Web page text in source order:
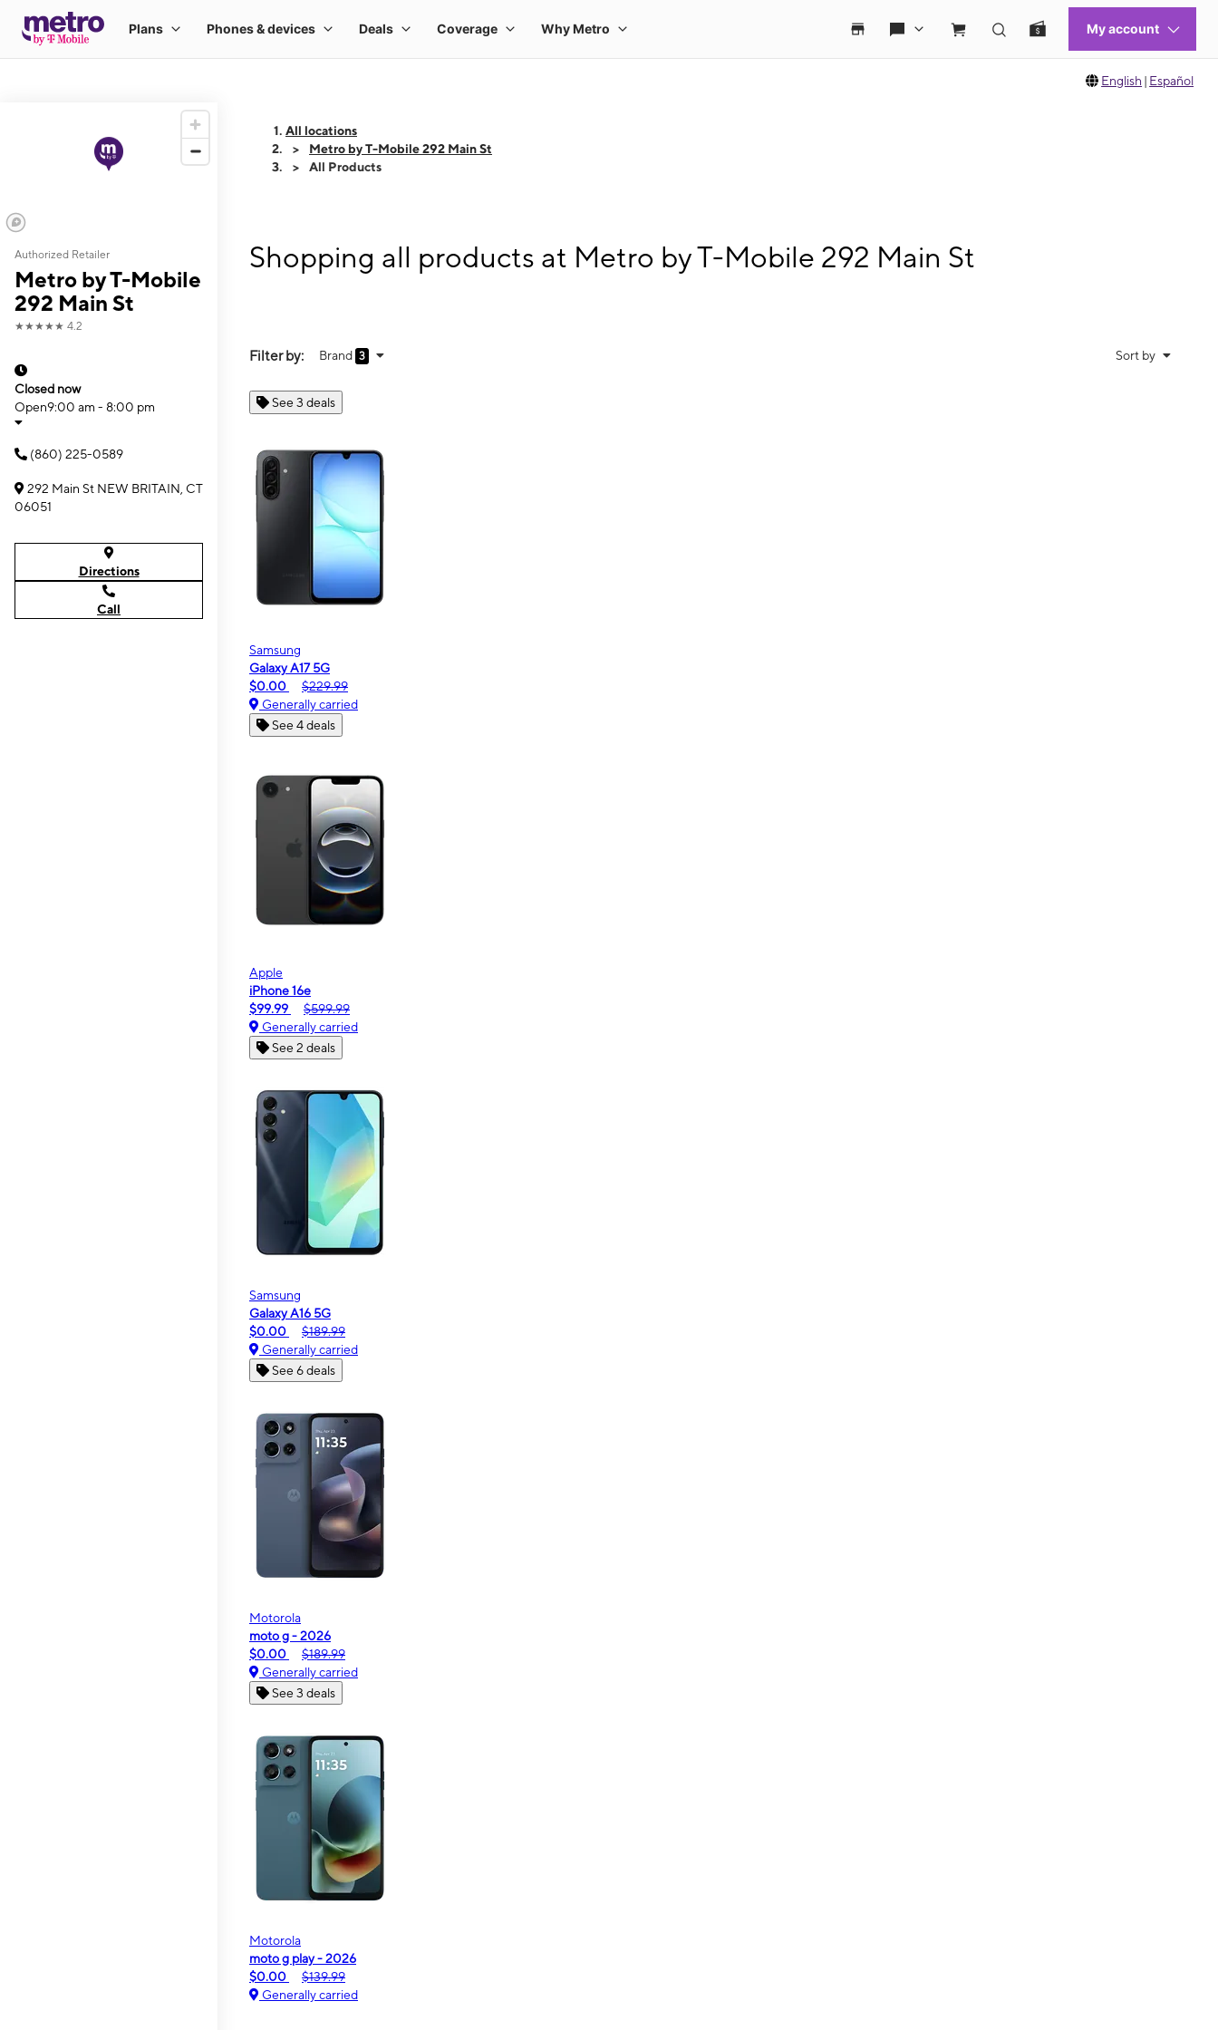
English | Español
Authorized Retailer
Metro by T-Mobile
292 Main St
★★★★★ 4.2
Closed now
Open9:00 am - 8:00 pm
(860) 225-0589
292 Main St NEW BRITAIN, CT
06051
Directions
Call
All locations
Metro by T-Mobile 292 Main St
All Products
Shopping all products at Metro by T-Mobile 292 Main St
Filter by: Brand 3 Sort by
See 3 deals
Samsung
Galaxy A17 5G
$0.00
$229.99
Generally carried
See 4 deals
Apple
iPhone 16e
$99.99
$599.99
Generally carried
See 2 deals
Samsung
Galaxy A16 5G
$0.00
$189.99
Generally carried
See 6 deals
Motorola
moto g - 2026
$0.00
$189.99
Generally carried
See 3 deals
Motorola
moto g play - 2026
$0.00
$139.99
Generally carried